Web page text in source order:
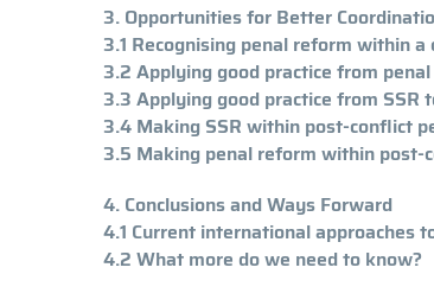
3. Opportunities for Better
3.1 Recognising penal reform within
3.2 Applying good practice from
3.3 Applying good practice from SSR
3.4 Making SSR within post-conflict
3.5 Making penal reform within post-
4. Conclusions and Ways Forward
4.1 Current international approaches
4.2 What more do we need to know?